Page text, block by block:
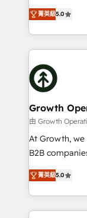
record
Platforms
with attract
business
ranks in the
has been one
2012. We
potential of
insights with
bespoke
measurable
Choose Nexa Cognition? 🚀
certified team
marketing
Custom
HubSpot with
Results:
菁英級5.0
Growth
由 Growth
At Growth,
B2B
focus is on
sales, and
marketing
operational
菁英級5.0